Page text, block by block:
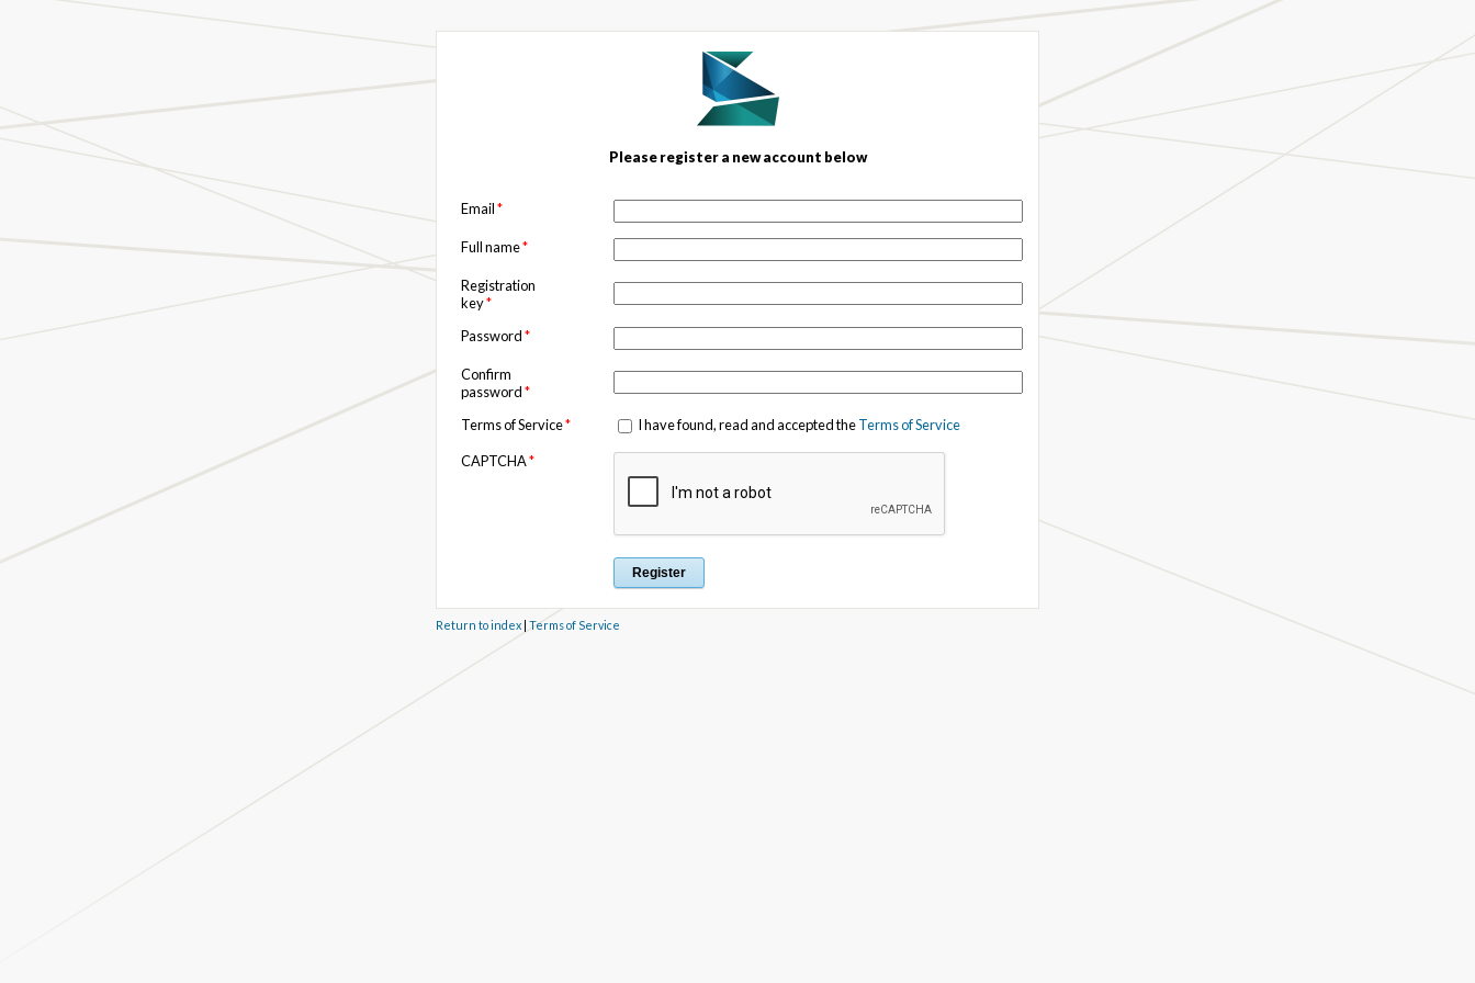
Please register a new account below
Email*
Full name*
Registration
key*
Password*
Confirm
password*
Terms of Service* I have found, read and accepted theTerms of Service
CAPTCHA*
Return to index | Terms of Service